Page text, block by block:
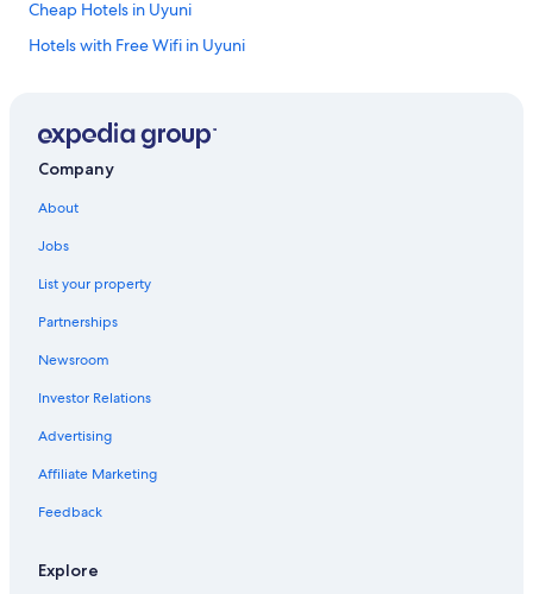
Cheap Hotels in Uyuni
Hotels with Free Wifi in Uyuni
Chalets in Uyuni
Uyuni Hotels
5 Star Hotels in Toro Toro
4 Star Hotels in Calle Quijarro
Calle Quijarro Hotels
All-Inclusive Resorts in Uyuni
Potosi Hotels
Luxury Hotels in Uyuni
Hostels in Colcha K
Company
About
Jobs
List your property
Partnerships
Newsroom
Investor Relations
Advertising
Affiliate Marketing
Feedback
Explore